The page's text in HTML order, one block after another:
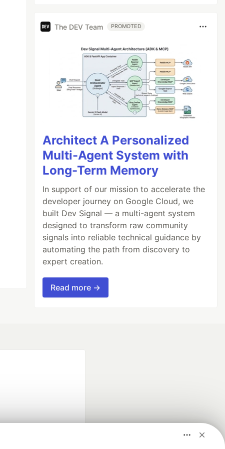
The DEV Team PROMOTED
Architect A Personalized
Multi-Agent System with
Long-Term Memory
In support of our mission to accelerate the
developer journey on Google Cloud, we
built Dev Signal — a multi-agent system
designed to transform raw community
signals into reliable technical guidance by
automating the path from discovery to
expert creation.
Read more →